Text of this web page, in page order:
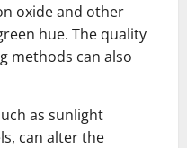
oxide and other
hue. The quality
methods can also
as sunlight
can alter the